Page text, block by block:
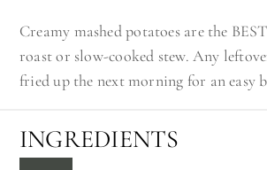
Creamy mashed potatoes are the
roast or slow-cooked stew. Any
fried up the next morning for an easy
INGREDIENTS